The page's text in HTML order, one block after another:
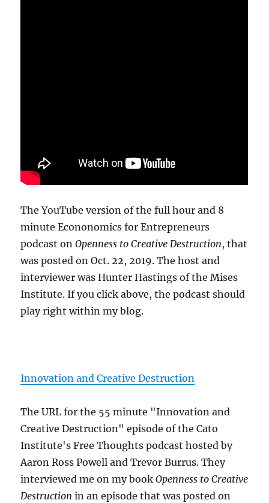
The YouTube version of the full hour and 8
minute Econonomics for Entrepreneurs
podcast onOpenness to Creative Destruction, that
was posted on Oct. 22, 2019. The host and
interviewer was Hunter Hastings of the Mises
Institute. If you click above, the podcast should
play right within my blog.
Innovation and Creative Destruction
The URL for the 55 minute "Innovation and
Creative Destruction" episode of the Cato
Institute's Free Thoughts podcast hosted by
Aaron Ross Powell and Trevor Burrus. They
interviewed me on my bookOpenness to Creative
Destruction in an episode that was posted on